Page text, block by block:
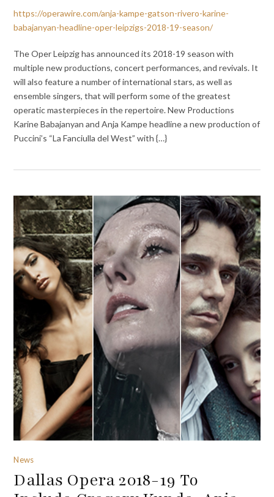
https://operawire.com/anja-kampe-gatson-rivero-karine-
babajanyan-headline-oper-leipzigs-2018-19-season/
The Oper Leipzig has announced its 2018-19 season with
multiple new productions, concert performances, and revivals. It
will also feature a number of international stars, as well as
ensemble singers, that will perform some of the greatest
operatic masterpieces in the repertoire. New Productions
Karine Babajanyan and Anja Kampe headline a new production of
Puccini’s “La Fanciulla del West” with {…}
News
Dallas Opera 2018-19 To